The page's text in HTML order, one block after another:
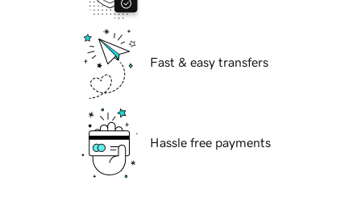
Fast & easy transfers
Hassle free payments